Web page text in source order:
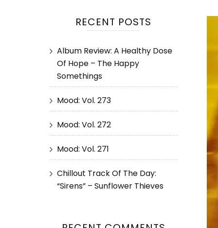
RECENT POSTS
Album Review: A Healthy Dose
Of Hope – The Happy
Somethings
Mood: Vol. 273
Mood: Vol. 272
Mood: Vol. 271
Chillout Track Of The Day:
“Sirens” – Sunflower Thieves